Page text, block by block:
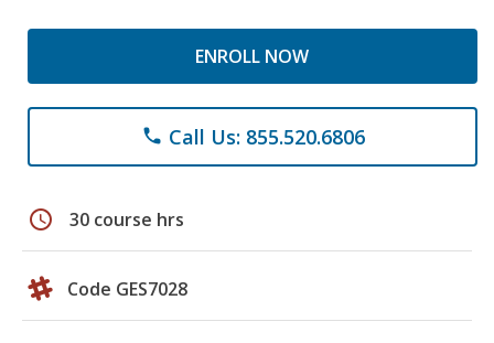
ENROLL NOW
phone Call Us: 855.520.6806
schedule 30 course hrs
Code GES7028